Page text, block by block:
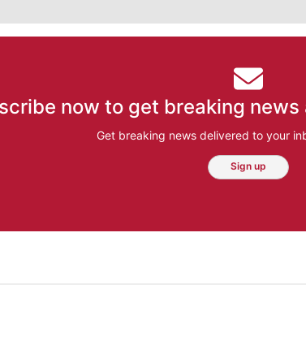
now to get breaking
Get breaking news delivered to your
Sign up